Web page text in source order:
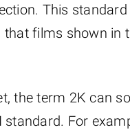
This
that films shown
the term 2K can
For